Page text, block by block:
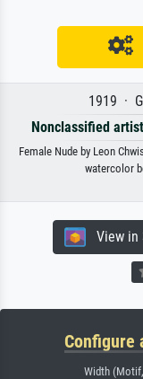
1919 ·
Nonclassified
Female Nude by Leon
watercolor
View in
Configure
Width